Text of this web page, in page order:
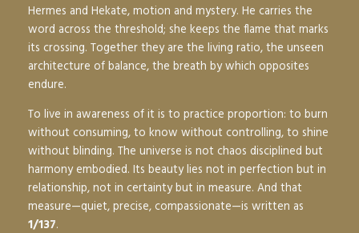
Hermes and Hekate, motion and mystery. He carries the
word across the threshold; she keeps the flame that marks
its crossing. Together they are the living ratio, the unseen
architecture of balance, the breath by which opposites
endure.
To live in awareness of it is to practice proportion: to burn
without consuming, to know without controlling, to shine
without blinding. The universe is not chaos disciplined but
harmony embodied. Its beauty lies not in perfection but in
relationship, not in certainty but in measure. And that
measure—quiet, precise, compassionate—is written as
1/137.